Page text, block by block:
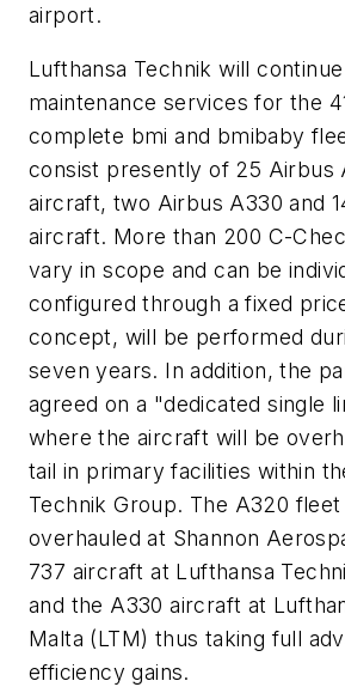
airport.
Lufthansa Technik will
maintenance services for the
complete bmi and bmibaby
consist presently of 25 Airbus
aircraft, two Airbus A330 and
aircraft. More than 200 C-
vary in scope and can be
configured through a fixed
concept, will be performed
seven years. In addition, the
agreed on a "dedicated single
where the aircraft will be
tail in primary facilities within
Technik Group. The A320
overhauled at Shannon
737 aircraft at Lufthansa
and the A330 aircraft at
Malta (LTM) thus taking full
efficiency gains.